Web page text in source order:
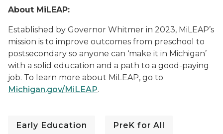
About MiLEAP:
Established by Governor Whitmer in 2023, MiLEAP’s
mission is to improve outcomes from preschool to
postsecondary so anyone can ‘make it in Michigan’
with a solid education and a path to a good-paying
job. To learn more about MiLEAP, go to
Michigan.gov/MiLEAP.
Early Education PreK for All